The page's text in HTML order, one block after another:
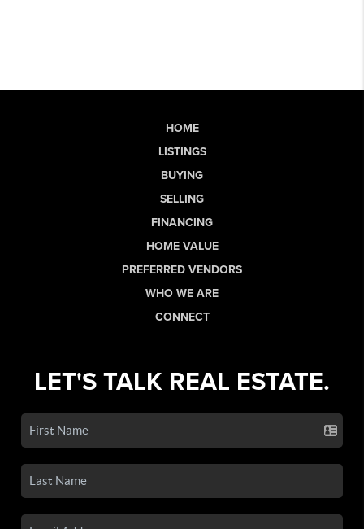
HOME
LISTINGS
BUYING
SELLING
FINANCING
HOME VALUE
PREFERRED VENDORS
WHO WE ARE
CONNECT
LET'S TALK REAL ESTATE.